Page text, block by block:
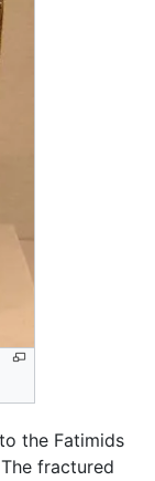
to the Fatimids
fractured